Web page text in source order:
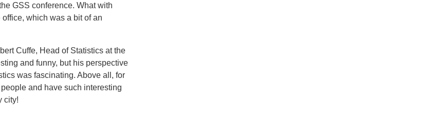
GSS conference. What with
which was a bit of an
Cuffe, Head of Statistics at the
and funny, but his perspective
was fascinating. Above all, for
and have such interesting
city!